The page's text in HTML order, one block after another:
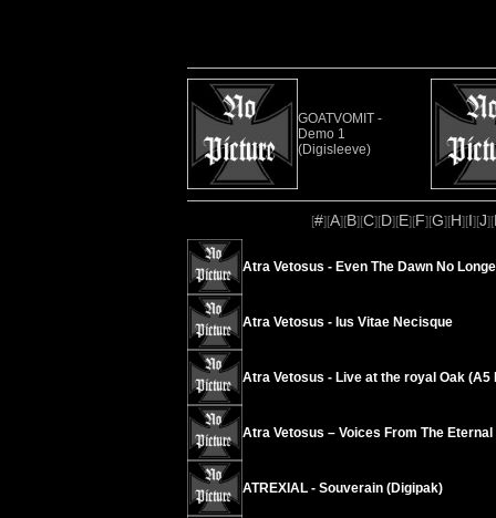
GOATVOMIT -
Demo 1
(Digisleeve)
[#][A][B][C][D][E][F][G][H][I][J][
Atra Vetosus - Even The Dawn No
Atra Vetosus - Ius Vitae Necisque
Atra Vetosus - Live at the royal Oak (A5
Atra Vetosus – Voices From The Eternal
ATREXIAL - Souverain (Digipak)